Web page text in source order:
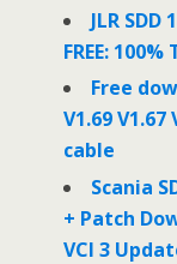
JLR
FREE:
Free
V1.69
cable
Scania
+ Patch
VCI 3